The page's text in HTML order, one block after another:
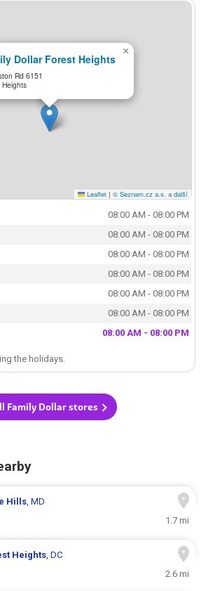
Dollar Forest Heights
Rd 6151
Heights
×
Leaflet | © Seznam.cz a.s. a další
08:00 AM - 08:00 PM
08:00 AM - 08:00 PM
08:00 AM - 08:00 PM
08:00 AM - 08:00 PM
08:00 AM - 08:00 PM
08:00 AM - 08:00 PM
08:00 AM - 08:00 PM
the holidays.
Family Dollar stores
Hills, MD
1.7 mi
Heights, DC
2.6 mi